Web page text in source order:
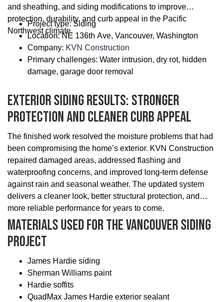
and sheathing, and siding modifications to improve
protection, durability, and curb appeal in the Pacific
Northwest climate.
Project type: Siding
Location: NE 136th Ave, Vancouver, Washington
Company: KVN Construction
Primary challenges: Water intrusion, dry rot, hidden
damage, garage door removal
Exterior Siding Results: Stronger
Protection And Cleaner Curb Appeal
The finished work resolved the moisture problems that had
been compromising the home’s exterior. KVN Construction
repaired damaged areas, addressed flashing and
waterproofing concerns, and improved long-term defense
against rain and seasonal weather. The updated system
delivers a cleaner look, better structural protection, and
more reliable performance for years to come.
Materials Used For The Vancouver Siding
Project
James Hardie siding
Sherman Williams paint
Hardie soffits
QuadMax James Hardie exterior sealant